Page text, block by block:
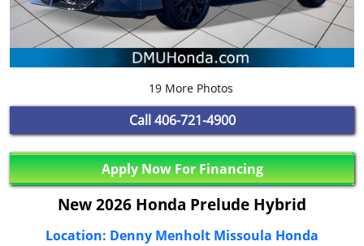
19 More Photos
Call 406-721-4900
Apply Now For Financing
New 2026 Honda Prelude Hybrid
Location: Denny Menholt Missoula Honda